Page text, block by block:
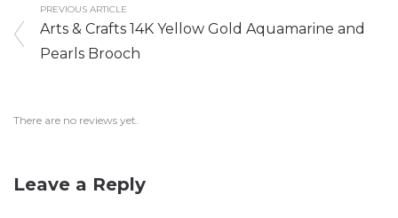
PREVIOUS ARTICLE
Arts & Crafts 14K Yellow Gold Aquamarine and
Pearls Brooch
There are no reviews yet.
Leave a Reply